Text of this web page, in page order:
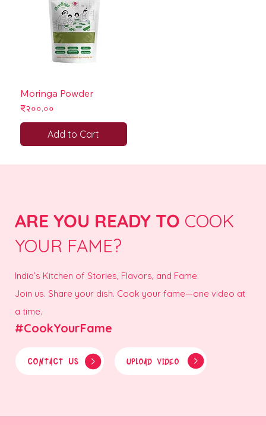
Moringa Powder
Price
₹२००.००
Add to Cart
ARE YOU READY TO COOK
YOUR FAME?
India’s Kitchen of Stories, Flavors, and Fame.
Join us. Share your dish. Cook your fame—one video at
a time.
#CookYourFame
CONTACT US UPLOAD VIDEO